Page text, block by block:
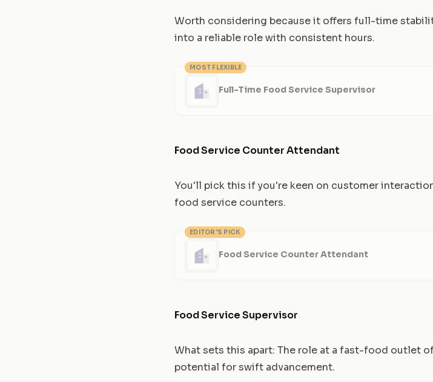
Worth considering because it offers full-time
into a reliable role with consistent hours.
MOST FLEXIBLE
Full-Time Food Service Supervisor
Food Service Counter Attendant
You'll pick this if you're keen on customer
food service counters.
EDITOR'S PICK
Food Service Counter Attendant
Food Service Supervisor
What sets this apart: The role at a fast-food outlet
potential for swift advancement.